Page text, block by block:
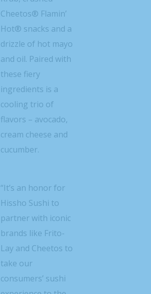
Cheetos® Flamin’
Hot® snacks and a
drizzle of hot mayo
and oil. Paired with
these fiery
ingredients is a
cooling trio of
flavors – avocado,
cream cheese and
cucumber.
“It’s an honor for
Hissho Sushi to
partner with iconic
brands like Frito-
Lay and Cheetos to
take our
consumers’ sushi